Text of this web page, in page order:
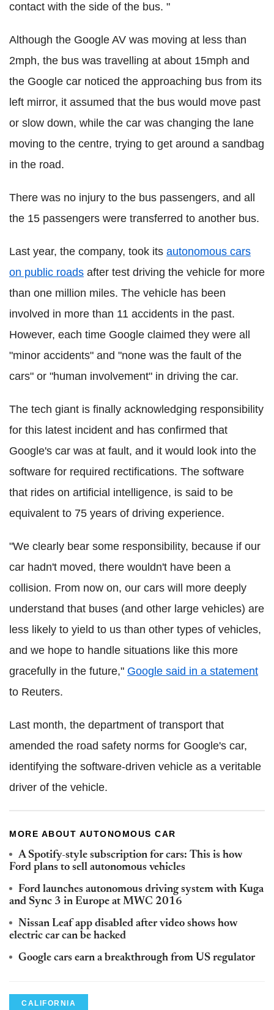
contact with the side of the bus. "
Although the Google AV was moving at less than
2mph, the bus was travelling at about 15mph and
the Google car noticed the approaching bus from its
left mirror, it assumed that the bus would move past
or slow down, while the car was changing the lane
moving to the centre, trying to get around a sandbag
in the road.
There was no injury to the bus passengers, and all
the 15 passengers were transferred to another bus.
Last year, the company, took its autonomous cars
on public roads after test driving the vehicle for more
than one million miles. The vehicle has been
involved in more than 11 accidents in the past.
However, each time Google claimed they were all
"minor accidents" and "none was the fault of the
cars" or "human involvement" in driving the car.
The tech giant is finally acknowledging responsibility
for this latest incident and has confirmed that
Google's car was at fault, and it would look into the
software for required rectifications. The software
that rides on artificial intelligence, is said to be
equivalent to 75 years of driving experience.
"We clearly bear some responsibility, because if our
car hadn't moved, there wouldn't have been a
collision. From now on, our cars will more deeply
understand that buses (and other large vehicles) are
less likely to yield to us than other types of vehicles,
and we hope to handle situations like this more
gracefully in the future," Google said in a statement
to Reuters.
Last month, the department of transport that
amended the road safety norms for Google's car,
identifying the software-driven vehicle as a veritable
driver of the vehicle.
MORE ABOUT AUTONOMOUS CAR
A Spotify-style subscription for cars: This is how
Ford plans to sell autonomous vehicles
Ford launches autonomous driving system with Kuga
and Sync 3 in Europe at MWC 2016
Nissan Leaf app disabled after video shows how
electric car can be hacked
Google cars earn a breakthrough from US regulator
CALIFORNIA